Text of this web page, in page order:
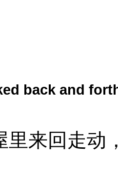
back and
里来回走动